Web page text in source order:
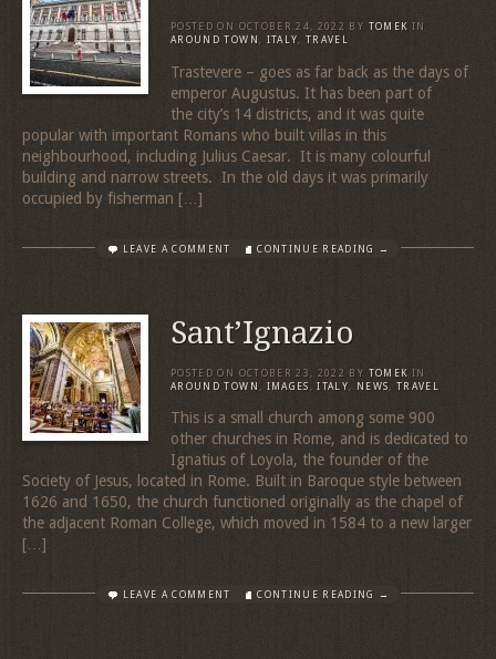
POSTED ON OCTOBER 24, 2022 BY TOMEK IN
AROUND TOWN
ITALY ,TRAVEL
Trastevere – goes as far back as the days of
emperor Augustus. It has been part of
the city’s 14 districts, and it was quite
popular with important Romans who built villas in this
neighbourhood, including Julius Caesar. It is many colourful
building and narrow streets. In the old days it was primarily
occupied by fisherman […]
LEAVE A COMMENT CONTINUE READING →
Sant’Ignazio
POSTED ON OCTOBER 23, 2022 BY TOMEK IN
AROUND TOWN
IMAGES ,ITALY NEWS TRAVEL
This is a small church among some 900
other churches in Rome, and is dedicated to
Ignatius of Loyola, the founder of the
Society of Jesus, located in Rome. Built in Baroque style between
1626 and 1650, the church functioned originally as the chapel of
the adjacent Roman College, which moved in 1584 to a new larger
[…]
LEAVE A COMMENT CONTINUE READING →